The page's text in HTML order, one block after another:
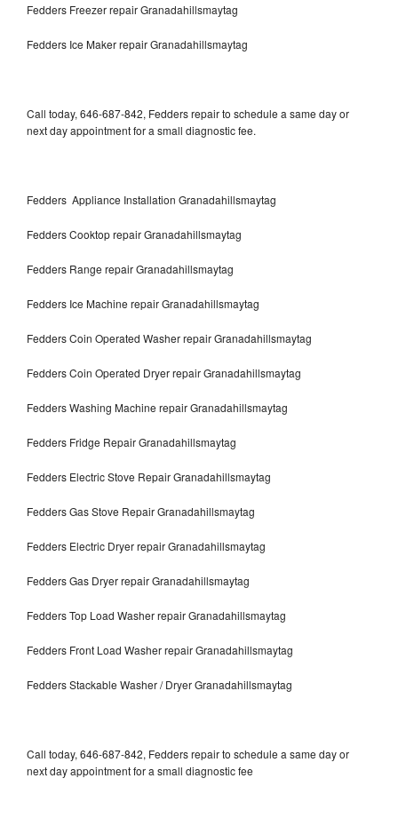
Fedders Freezer repair Granadahillsmaytag
Fedders Ice Maker repair Granadahillsmaytag
Call today, 646-687-842, Fedders repair to schedule a same day or
next day appointment for a small diagnostic fee.
Fedders Appliance Installation Granadahillsmaytag
Fedders Cooktop repair Granadahillsmaytag
Fedders Range repair Granadahillsmaytag
Fedders Ice Machine repair Granadahillsmaytag
Fedders Coin Operated Washer repair Granadahillsmaytag
Fedders Coin Operated Dryer repair Granadahillsmaytag
Fedders Washing Machine repair Granadahillsmaytag
Fedders Fridge Repair Granadahillsmaytag
Fedders Electric Stove Repair Granadahillsmaytag
Fedders Gas Stove Repair Granadahillsmaytag
Fedders Electric Dryer repair Granadahillsmaytag
Fedders Gas Dryer repair Granadahillsmaytag
Fedders Top Load Washer repair Granadahillsmaytag
Fedders Front Load Washer repair Granadahillsmaytag
Fedders Stackable Washer / Dryer Granadahillsmaytag
Call today, 646-687-842, Fedders repair to schedule a same day or
next day appointment for a small diagnostic fee